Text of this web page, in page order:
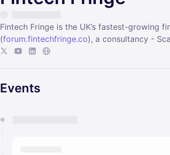
Fintech Fringe is the UK’s fastest-growing
(forum.fintechfringe.co), a consultancy -
Events